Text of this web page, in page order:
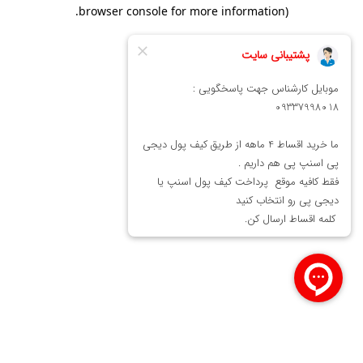
browser console for more information)
.